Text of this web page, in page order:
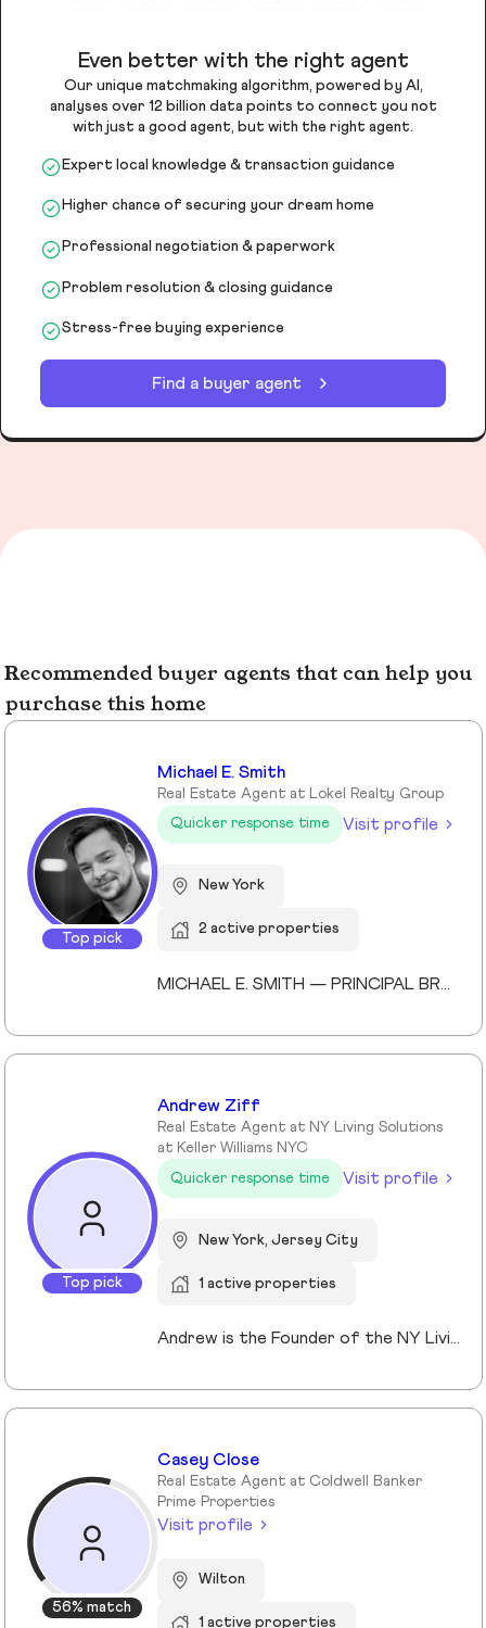
Even better with the right agent
Our unique matchmaking algorithm, powered by AI,
analyses over 12 billion data points to connect you not
with just a good agent, but with the right agent.
Expert local knowledge & transaction guidance
Higher chance of securing your dream home
Professional negotiation & paperwork
Problem resolution & closing guidance
Stress-free buying experience
Find a buyer agent
Recommended buyer agents that can help you
purchase this home
Top pick
Michael E. Smith
Real Estate Agent at Lokel Realty Group
Quicker response time
Visit profile
New York
2 active properties
MICHAEL E. SMITH — PRINCIPAL BROKER (LICENSED SINCE 2013) Michael E. Smith is a Principal Broker at Lokel Realty with over 12 years of experience navigating the Brooklyn and Manhattan real estate markets. Licensed since 2013, Michael has built a reputation for honest counsel, meticulous attention to detail, and a genuinely client-first approach. Michael understands that no two clients — and no two properties — are the same. He listens carefully, advises honestly, and advocates fiercely on behalf of the people he represents. His expertise spans condos, co-ops, townhomes, and multi-family investments across Williamsburg, the Upper East Side, and Midtown Manhattan. His thorough knowledge of New York City's market allows him to spot opportunity, anticipate challenges, and guide clients to confident decisions. Whether you're buying your first home or expanding your real estate portfolio, Michael brings the professionalism, dedication, and market insight to help you succeed. License #: 10991239704 Affiliations: Member, Real Estate Board of New York (REBNY) Member, New York State Association of REALTORS® Member, National Association of REALTORS® Education: Valencia College Languages: English, Spanish Speciality: Condominiums, cooperatives, townhouses, brownstones, and multi-family investment properties. Area Covered: Manhattan, Brooklyn, Queens Years of Experience: 12
Top pick
Andrew Ziff
Real Estate Agent at NY Living Solutions
at Keller Williams NYC
Quicker response time
Visit profile
New York, Jersey City
1 active properties
Andrew is the Founder of the NY Living Solutions Team at Keller Williams NYC and a respected leader in New York City real estate. Alongside Michael, he has built a top-performing team known for strong results and personalized service, operating from their Financial District storefront. Formed in 2021, the team offers clients enhanced resources and market expertise across sales, rentals, and development. Backed by Keller Williams’ global network of over 200,000 agents, Andrew provides a competitive advantage through technology, reach, and collaboration. He is a member of REBNY, NAR, and OneKey MLS, and is licensed in New York and New Jersey.
56% match
Casey Close
Real Estate Agent at Coldwell Banker
Prime Properties
Visit profile
Wilton
1 active properties